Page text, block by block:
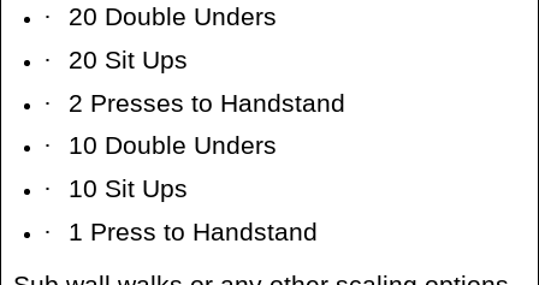
·
20 Double Unders
·
20 Sit Ups
·
2 Presses to Handstand
·
10 Double Unders
·
10 Sit Ups
·
1 Press to Handstand